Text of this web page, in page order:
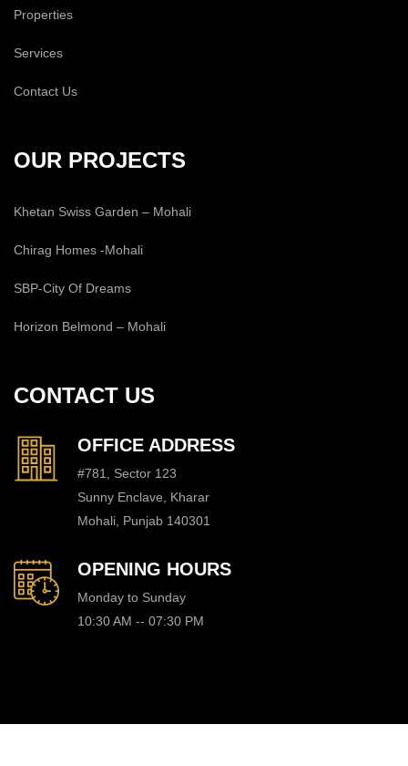
Properties
Services
Contact Us
OUR PROJECTS
Khetan Swiss Garden – Mohali
Chirag Homes -Mohali
SBP-City Of Dreams
Horizon Belmond – Mohali
CONTACT US
OFFICE ADDRESS
#781, Sector 123
Sunny Enclave, Kharar
Mohali, Punjab 140301
OPENING HOURS
Monday to Sunday
10:30 AM -- 07:30 PM